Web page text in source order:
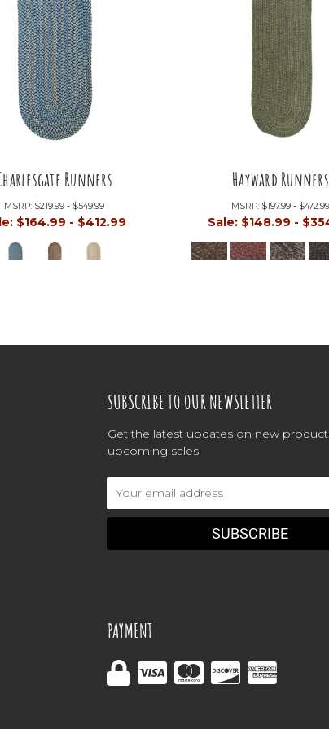
Runners
MSRP: $219.99 - $549.99
$164.99 - $412.99
Hayward Runners
MSRP: $197.99 - $472.99
Sale: $148.99 -
SUBSCRIBE TO OUR NEWSLETTER
Get the latest updates on new
upcoming sales
PAYMENT